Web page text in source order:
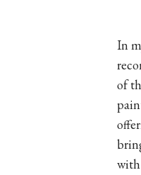
In
of
with